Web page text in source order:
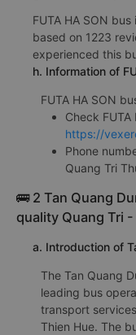
FUTA HA SON
based on 1223
experienced this
h. Information of
FUTA HA SON
Check
https://
Phone
Quang Tri
🚌 2 Tan Quang
quality Quang Tri
a. Introduction of
The Tan Quang
leading bus
transport
Thien Hue. The